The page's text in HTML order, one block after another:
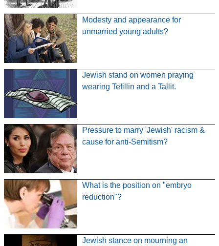
Modesty and appearance for
unmarried young adults?
Jewish stand on women praying
wearing Tefillin and a Tallit.
Pressure to marry 'Jewish' racism &
cause for anti-Semitism?
What is the position on "embryo
reduction"?
Jewish stance on mourning an